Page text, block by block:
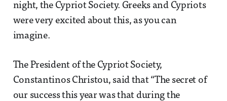
night, the Cypriot Society. Greeks and Cypriots
were very excited about this, as you can
imagine.
The President of the Cypriot Society,
Constantinos Christou, said that “The secret of
our success this year was that during the